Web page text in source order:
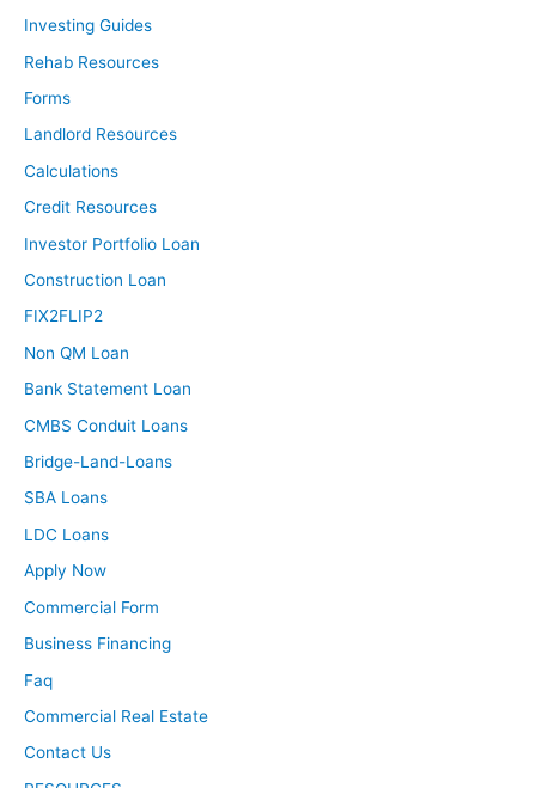
Investing Guides
Rehab Resources
Forms
Landlord Resources
Calculations
Credit Resources
Investor Portfolio Loan
Construction Loan
FIX2FLIP2
Non QM Loan
Bank Statement Loan
CMBS Conduit Loans
Bridge-Land-Loans
SBA Loans
LDC Loans
Apply Now
Commercial Form
Business Financing
Faq
Commercial Real Estate
Contact Us